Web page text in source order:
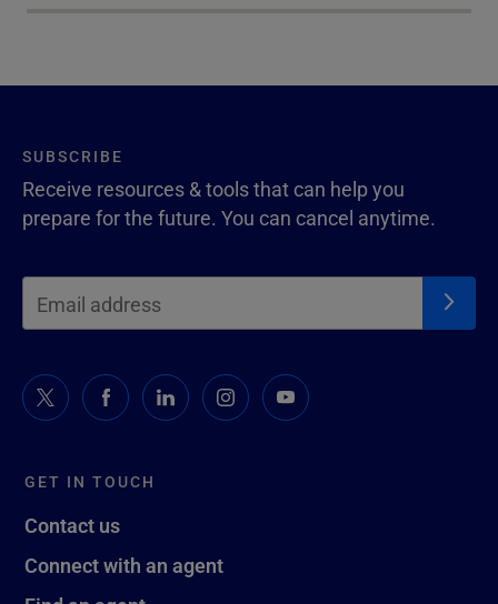
GET IN TOUCH
Contact us
Connect with an agent
SUBSCRIBE
Receive resources & tools that can help you
prepare for the future. You can cancel anytime.